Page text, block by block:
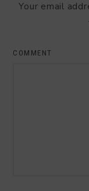
Your email
COMMENT